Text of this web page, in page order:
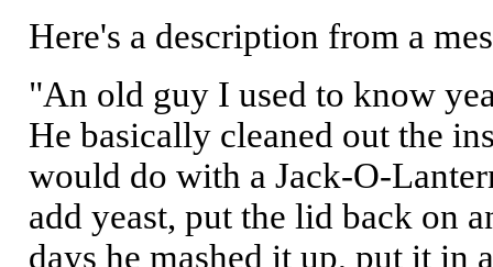
Here's a description from a
"An old guy I used to know
He basically cleaned out the
would do with a Jack-O-
add yeast, put the lid back on
days he mashed it up, put it in